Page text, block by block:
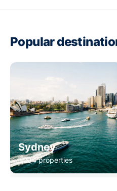
Popular
Sydney
1,234 properties